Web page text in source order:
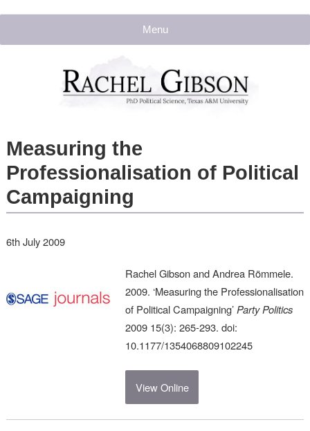
Menu
Measuring the
Professionalisation of Political
Campaigning
6th July 2009
Rachel Gibson and Andrea Römmele.
2009. ‘Measuring the Professionalisation
of Political Campaigning’ Party Politics
2009 15(3): 265-293. doi:
10.1177/1354068809102245
View Online